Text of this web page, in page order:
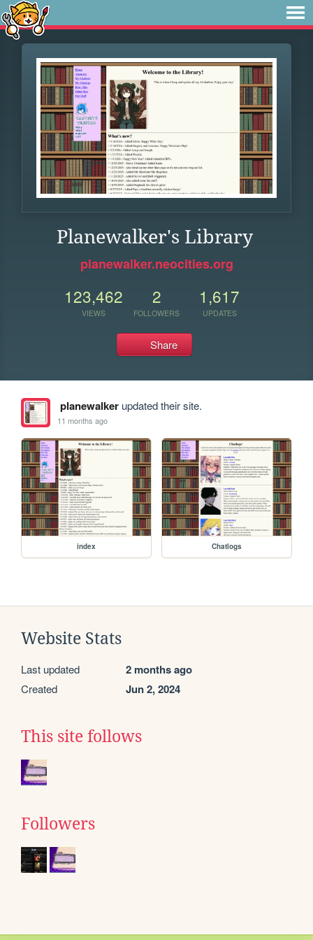
Planewalker's Library
planewalker.neocities.org
123,462
VIEWS
2
FOLLOWERS
1,617
UPDATES
Share
planewalkerupdated their site.
11 months ago
index Chatlogs
Website Stats
Last updated 2 months ago
Created Jun 2, 2024
This site follows
Followers